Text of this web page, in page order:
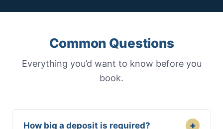
Common Questions
Everything you’d want to know before you
book.
How big a deposit is required? +